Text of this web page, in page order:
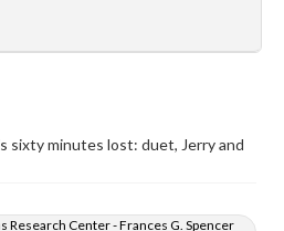
sixty minutes lost: duet, Jerry and
Research Center - Frances G. Spencer